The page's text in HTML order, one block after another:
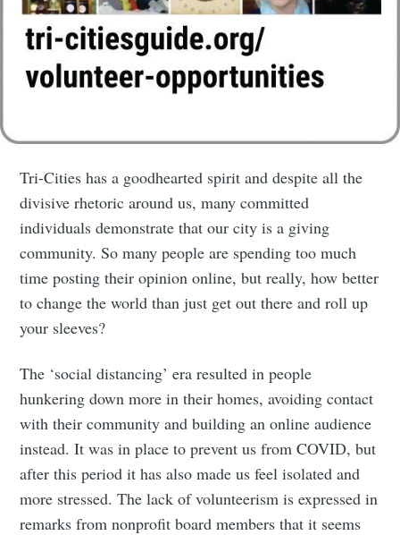
Tri-Cities has a goodhearted spirit and despite all the
divisive rhetoric around us, many committed
individuals demonstrate that our city is a giving
community. So many people are spending too much
time posting their opinion online, but really, how better
to change the world than just get out there and roll up
your sleeves?
The ‘social distancing’ era resulted in people
hunkering down more in their homes, avoiding contact
with their community and building an online audience
instead. It was in place to prevent us from COVID, but
after this period it has also made us feel isolated and
more stressed. The lack of volunteerism is expressed in
remarks from nonprofit board members that it seems